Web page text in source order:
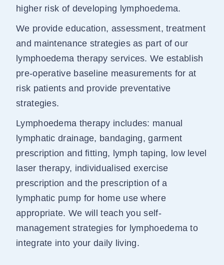
higher risk of developing lymphoedema.
We provide education, assessment, treatment
and maintenance strategies as part of our
lymphoedema therapy services. We establish
pre-operative baseline measurements for at
risk patients and provide preventative
strategies.
Lymphoedema therapy includes: manual
lymphatic drainage, bandaging, garment
prescription and fitting, lymph taping, low level
laser therapy, individualised exercise
prescription and the prescription of a
lymphatic pump for home use where
appropriate. We will teach you self-
management strategies for lymphoedema to
integrate into your daily living.